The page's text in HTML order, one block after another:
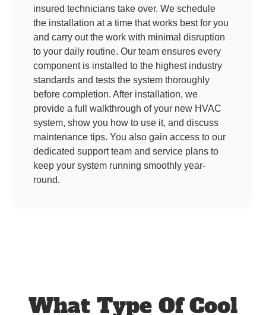
insured technicians take over. We schedule
the installation at a time that works best for you
and carry out the work with minimal disruption
to your daily routine. Our team ensures every
component is installed to the highest industry
standards and tests the system thoroughly
before completion. After installation, we
provide a full walkthrough of your new HVAC
system, show you how to use it, and discuss
maintenance tips. You also gain access to our
dedicated support team and service plans to
keep your system running smoothly year-
round.
What Type Of Cool